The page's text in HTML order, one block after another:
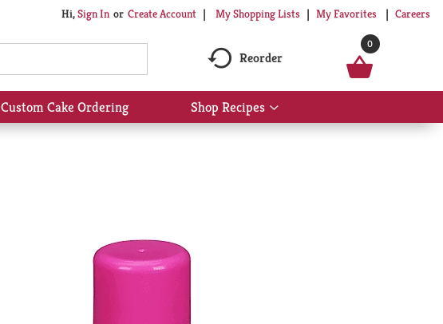
Hi,Sign In Or Create Account My Shopping Lists My Favorites Careers
Reorder
0
Custom Cake Ordering Shop Recipes
Show
submenu